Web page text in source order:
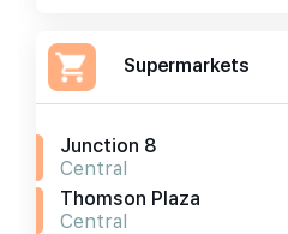
Supermarkets
Junction 8
Central
Thomson Plaza
Central